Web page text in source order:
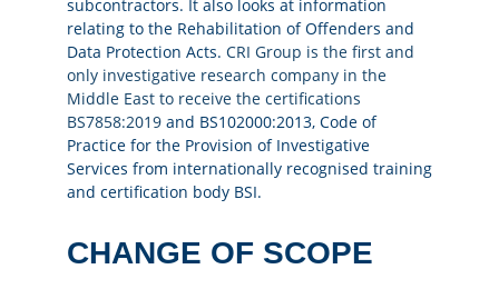
subcontractors. It also looks at information
relating to the Rehabilitation of Offenders and
Data Protection Acts. CRI Group is the first and
only investigative research company in the
Middle East to receive the certifications
BS7858:2019 and BS102000:2013, Code of
Practice for the Provision of Investigative
Services from internationally recognised training
and certification body BSI.
CHANGE OF SCOPE